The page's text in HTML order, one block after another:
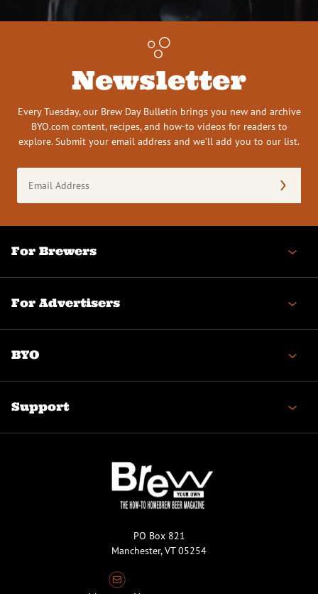
Newsletter
Every Tuesday, our Brew Day Bulletin brings you new and archive
BYO.com content, recipes, and how-to videos for readers to
explore. Submit your email address and we’ll add you to our list.
Address
(Required)
For Brewers
For Advertisers
BYO
Support
PO Box 821
Manchester, VT 05254